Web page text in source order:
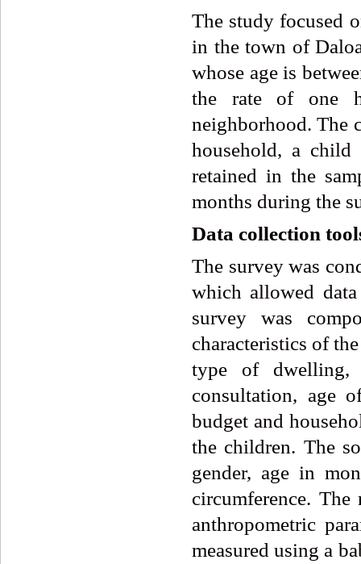
The study focused
in the town of
whose age is
the rate of one
neighborhood. The
household, a
retained in the
months during the
Data collection
The survey was
which allowed
survey was
characteristics of
type of dwelling,
consultation, age
budget and
the children. The
gender, age in
circumference.
anthropometric
measured using a